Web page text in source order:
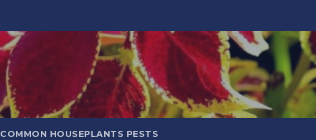
COMMON HOUSEPLANTS PESTS